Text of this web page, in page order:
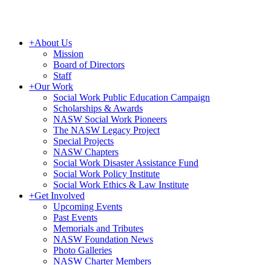
+About Us
Mission
Board of Directors
Staff
+Our Work
Social Work Public Education Campaign
Scholarships & Awards
NASW Social Work Pioneers
The NASW Legacy Project
Special Projects
NASW Chapters
Social Work Disaster Assistance Fund
Social Work Policy Institute
Social Work Ethics & Law Institute
+Get Involved
Upcoming Events
Past Events
Memorials and Tributes
NASW Foundation News
Photo Galleries
NASW Charter Members